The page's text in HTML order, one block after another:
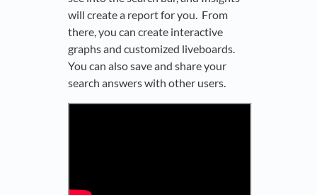
will create a report for you. From
there, you can create interactive
graphs and customized liveboards.
You can also save and share your
search answers with other users.